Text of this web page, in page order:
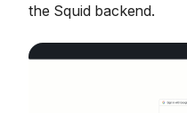
the Squid backend.